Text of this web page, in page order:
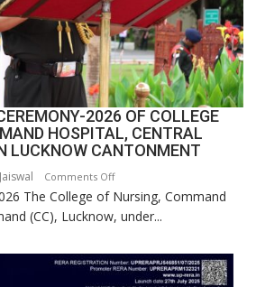
India,
Launches
FarmerChat
2.0
2026 OF COLLEGE
HOSPITAL, CENTRAL
LUCKNOW CANTONMENT
Comments Offon
COMMISSIONING
CEREMONY-
OF
COLLEGE
The College of Nursing, Command
(CC), Lucknow, under...